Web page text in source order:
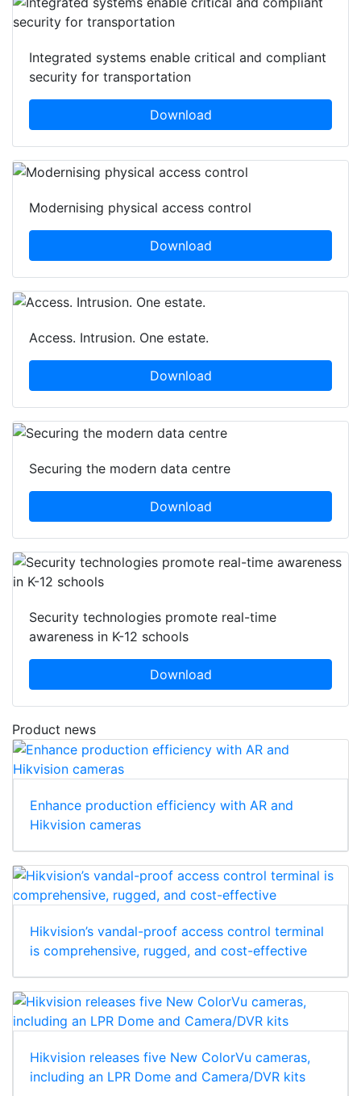
Integrated systems enable critical and compliant
security for transportation
Download
Modernising physical access control
Download
Access. Intrusion. One estate.
Download
Securing the modern data centre
Download
Security technologies promote real-time
awareness in K-12 schools
Download
Product news
Enhance production efficiency with AR and
Hikvision cameras
Hikvision’s vandal-proof access control terminal
is comprehensive, rugged, and cost-effective
Hikvision releases five New ColorVu cameras,
including an LPR Dome and Camera/DVR kits